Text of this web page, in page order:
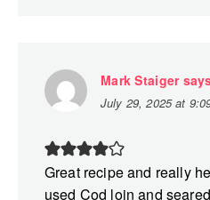
Mark Staiger
July 29, 2025 at
Great recipe and really
used Cod loin and